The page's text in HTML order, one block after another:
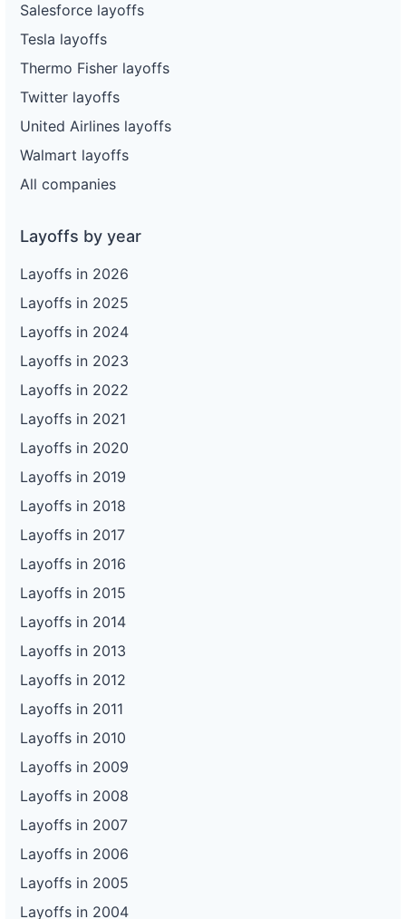
Salesforce layoffs
Tesla layoffs
Thermo Fisher layoffs
Twitter layoffs
United Airlines layoffs
Walmart layoffs
All companies
Layoffs by year
Layoffs in 2026
Layoffs in 2025
Layoffs in 2024
Layoffs in 2023
Layoffs in 2022
Layoffs in 2021
Layoffs in 2020
Layoffs in 2019
Layoffs in 2018
Layoffs in 2017
Layoffs in 2016
Layoffs in 2015
Layoffs in 2014
Layoffs in 2013
Layoffs in 2012
Layoffs in 2011
Layoffs in 2010
Layoffs in 2009
Layoffs in 2008
Layoffs in 2007
Layoffs in 2006
Layoffs in 2005
Layoffs in 2004